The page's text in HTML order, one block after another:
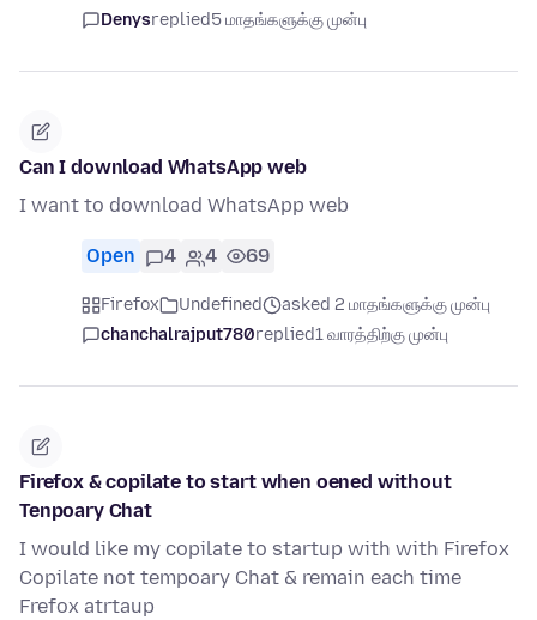
Denysreplied5 மாதங்களுக்கு முன்பு
Can I download WhatsApp web
I want to download WhatsApp web
Open 4 4 69
Firefox Undefined
asked 2 மாதங்களுக்கு முன்பு
chanchalrajput780replied1 வாரத்திற்கு முன்பு
Firefox & copilate to start when oened without
Tenpoary Chat
I would like my copilate to startup with with Firefox
Copilate not tempoary Chat & remain each time
Frefox atrtaup